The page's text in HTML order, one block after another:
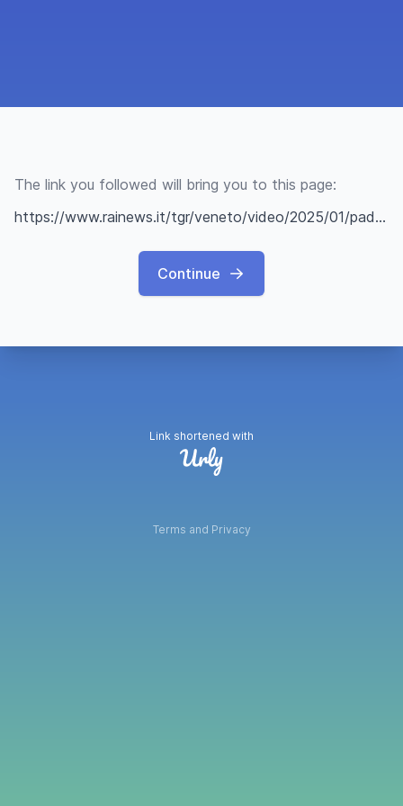
The link you followed will bring you to this page:
https://www.rainews.it/tgr/veneto/video/2025/01/padova-montegrotto-terme-epifania-befana-aaaf60ec-9f93-46f7-b79a-1d825ce8d53b.html
Continue
Link shortened with
Terms and Privacy